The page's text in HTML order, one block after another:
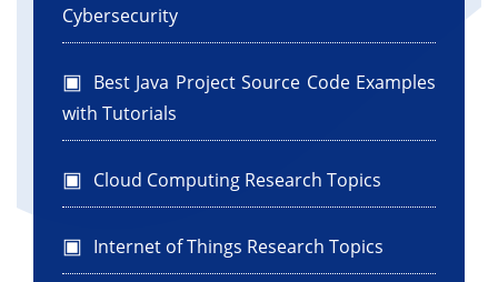
Cybersecurity
Best Java Project Source Code Examples
with Tutorials
Cloud Computing Research Topics
Internet of Things Research Topics